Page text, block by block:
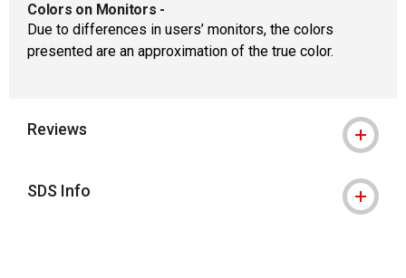
Colors on Monitors -
Due to differences in users’ monitors, the colors
presented are an approximation of the true color.
Reviews
SDS Info